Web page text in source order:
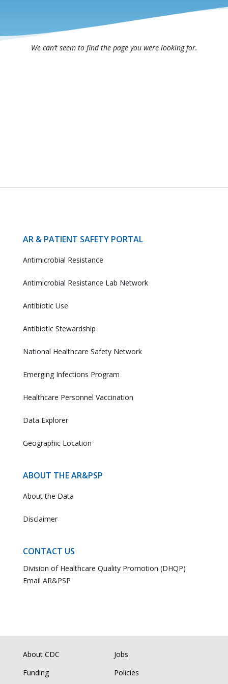
We can’t seem to find the page you were looking for.
AR & PATIENT SAFETY PORTAL
Antimicrobial Resistance
Antimicrobial Resistance Lab Network
Antibiotic Use
Antibiotic Stewardship
National Healthcare Safety Network
Emerging Infections Program
Healthcare Personnel Vaccination
Data Explorer
Geographic Location
ABOUT THE AR&PSP
About the Data
Disclaimer
CONTACT US
Division of Healthcare Quality Promotion (DHQP)
Email AR&PSP
About CDC
Jobs
Funding
Policies